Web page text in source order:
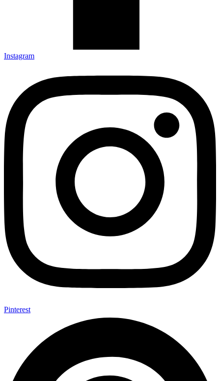
Instagram
Pinterest